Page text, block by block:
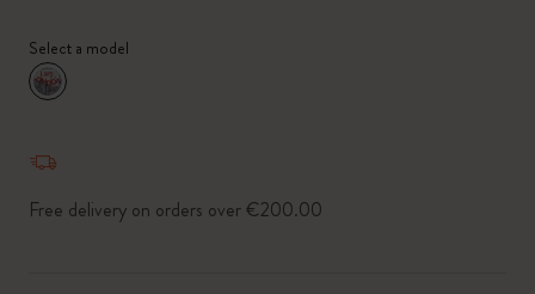
Select a model
selected
*Selected swatch
Free delivery on orders over €200.00